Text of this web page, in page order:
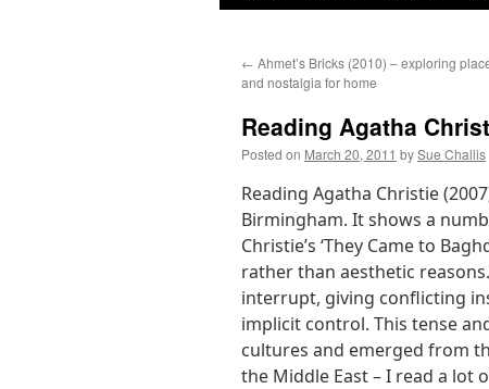
content
← Ahmet’s Bricks (2010) – exploring
and nostalgia for home
Reading Agatha
Posted on March 20, 2011 bySue Challis
Reading Agatha Christie
Birmingham. It shows a
Christie’s ‘They Came to
rather than aesthetic
interrupt, giving conflicting
implicit control. This tense
cultures and emerged from
the Middle East – I read a lot